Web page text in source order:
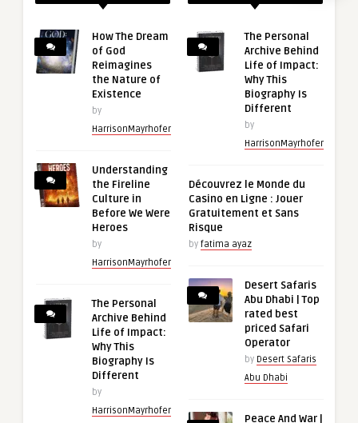
How The Dream
of God
Reimagines
the Nature of
Existence
by
HarrisonMayrhofer
Understanding
the Fireline
Culture in
Before We Were
Heroes
by
HarrisonMayrhofer
The Personal
Archive Behind
Life of Impact:
Why This
Biography Is
Different
by
HarrisonMayrhofer
The Personal
Archive Behind
Life of Impact:
Why This
Biography Is
Different
by
HarrisonMayrhofer
Découvrez le Monde du
Casino en Ligne : Jouer
Gratuitement et Sans
Risque
by fatima ayaz
Desert Safaris
Abu Dhabi | Top
rated best
priced Safari
Operator
by Desert Safaris
Abu Dhabi
Peace And War |